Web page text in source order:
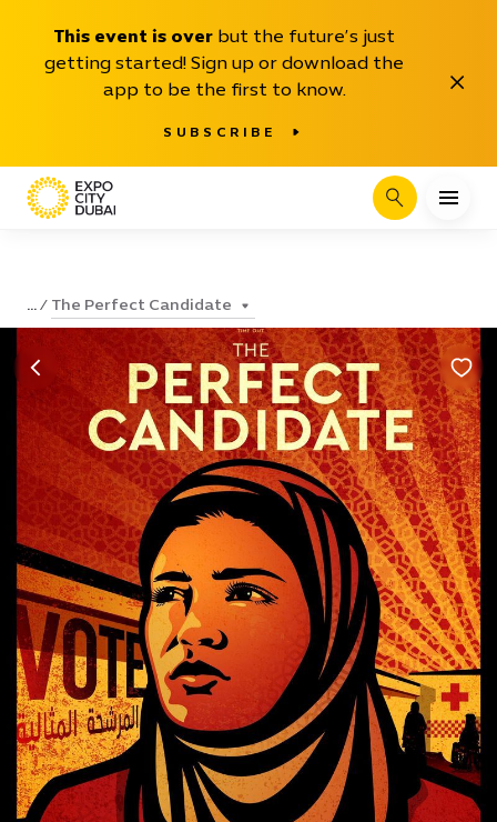
This event is over but the future’s just
getting started! Sign up or download the
app to be the first to know.
SUBSCRIBE
Close
Search
... The Perfect Candidate